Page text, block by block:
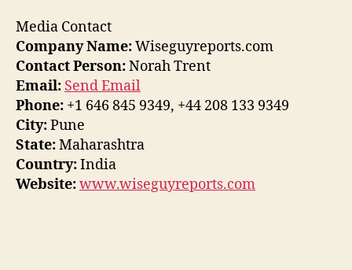
Media Contact
Company Name:Wiseguyreports.com
Contact Person:Norah Trent
Email: Send Email
Phone: +1 646 845 9349, +44 208 133 9349
City:Pune
State:Maharashtra
Country:India
Website:www.wiseguyreports.com